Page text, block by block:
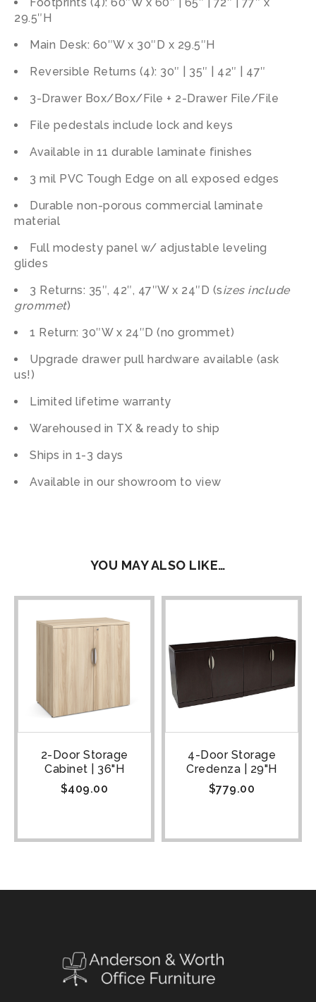
29.5″H
Main Desk: 60″W x 30″D x 29.5″H
Reversible Returns (4): 30″ | 35″ | 42″ | 47″
3-Drawer Box/Box/File + 2-Drawer File/File
File pedestals include lock and keys
Available in 11 durable laminate finishes
3 mil PVC Tough Edge on all exposed edges
Durable non-porous commercial laminate
material
Full modesty panel w/ adjustable leveling
glides
3 Returns: 35″, 42″, 47″W x 24″D (sizes include
grommet)
1 Return: 30″W x 24″D (no grommet)
Upgrade drawer pull hardware available (ask
us!)
Limited lifetime warranty
Warehoused in TX & ready to ship
Ships in 1-3 days
Available in our showroom to view
YOU MAY ALSO LIKE…
2-Door Storage
Cabinet | 36"H
$409.00
4-Door Storage
Credenza | 29"H
$779.00